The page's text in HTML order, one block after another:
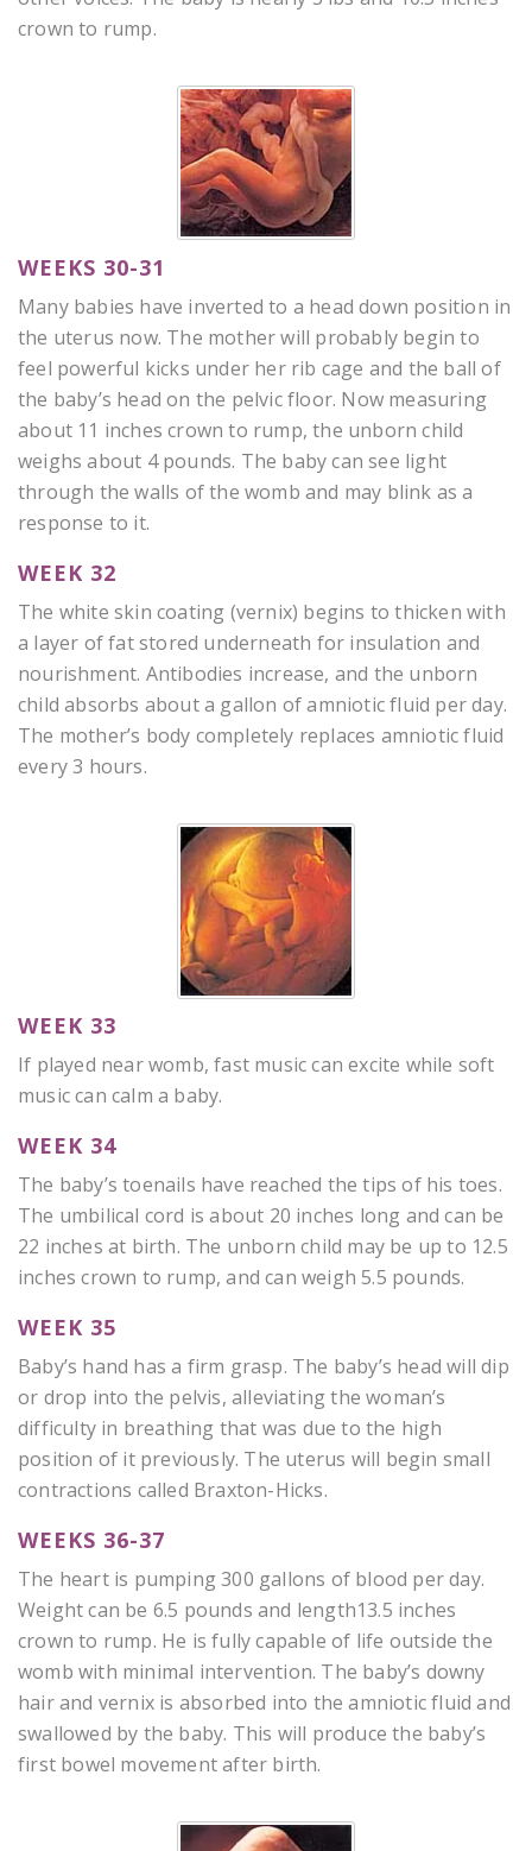
crown to rump.
WEEKS 30-31
Many babies have inverted to a head down position in
the uterus now. The mother will probably begin to
feel powerful kicks under her rib cage and the ball of
the baby’s head on the pelvic floor. Now measuring
about 11 inches crown to rump, the unborn child
weighs about 4 pounds. The baby can see light
through the walls of the womb and may blink as a
response to it.
WEEK 32
The white skin coating (vernix) begins to thicken with
a layer of fat stored underneath for insulation and
nourishment. Antibodies increase, and the unborn
child absorbs about a gallon of amniotic fluid per day.
The mother’s body completely replaces amniotic fluid
every 3 hours.
WEEK 33
If played near womb, fast music can excite while soft
music can calm a baby.
WEEK 34
The baby’s toenails have reached the tips of his toes.
The umbilical cord is about 20 inches long and can be
22 inches at birth. The unborn child may be up to 12.5
inches crown to rump, and can weigh 5.5 pounds.
WEEK 35
Baby’s hand has a firm grasp. The baby’s head will dip
or drop into the pelvis, alleviating the woman’s
difficulty in breathing that was due to the high
position of it previously. The uterus will begin small
contractions called Braxton-Hicks.
WEEKS 36-37
The heart is pumping 300 gallons of blood per day.
Weight can be 6.5 pounds and length13.5 inches
crown to rump. He is fully capable of life outside the
womb with minimal intervention. The baby’s downy
hair and vernix is absorbed into the amniotic fluid and
swallowed by the baby. This will produce the baby’s
first bowel movement after birth.